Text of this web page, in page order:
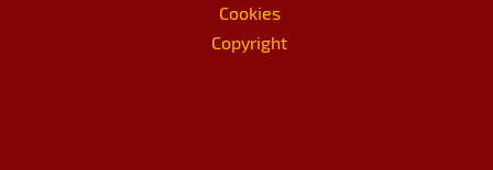
Cookies
Copyright